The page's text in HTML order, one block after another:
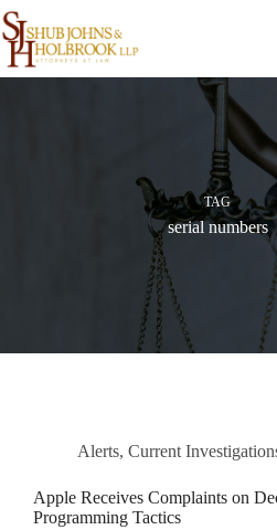
Skip
to
content
TAG
serial numbers
Alerts, Current
Apple Receives Complaints on
Programming Tactics